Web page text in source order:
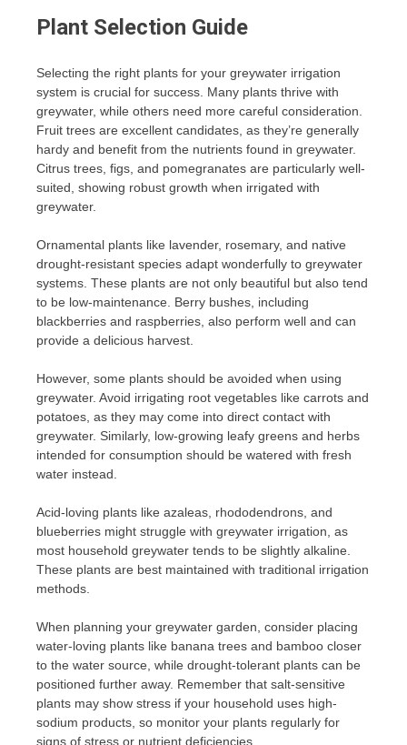
Plant Selection Guide
Selecting the right plants for your greywater irrigation
system is crucial for success. Many plants thrive with
greywater, while others need more careful consideration.
Fruit trees are excellent candidates, as they’re generally
hardy and benefit from the nutrients found in greywater.
Citrus trees, figs, and pomegranates are particularly well-
suited, showing robust growth when irrigated with
greywater.
Ornamental plants like lavender, rosemary, and native
drought-resistant species adapt wonderfully to greywater
systems. These plants are not only beautiful but also tend
to be low-maintenance. Berry bushes, including
blackberries and raspberries, also perform well and can
provide a delicious harvest.
However, some plants should be avoided when using
greywater. Avoid irrigating root vegetables like carrots and
potatoes, as they may come into direct contact with
greywater. Similarly, low-growing leafy greens and herbs
intended for consumption should be watered with fresh
water instead.
Acid-loving plants like azaleas, rhododendrons, and
blueberries might struggle with greywater irrigation, as
most household greywater tends to be slightly alkaline.
These plants are best maintained with traditional irrigation
methods.
When planning your greywater garden, consider placing
water-loving plants like banana trees and bamboo closer
to the water source, while drought-tolerant plants can be
positioned further away. Remember that salt-sensitive
plants may show stress if your household uses high-
sodium products, so monitor your plants regularly for
signs of stress or nutrient deficiencies.